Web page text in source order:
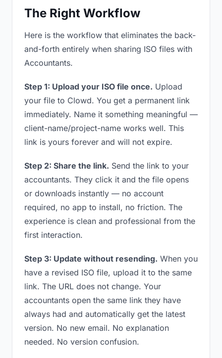
The Right Workflow
Here is the workflow that eliminates the back-
and-forth entirely when sharing ISO files with
Accountants.
Step 1: Upload your ISO file once. Upload
your file to Clowd. You get a permanent link
immediately. Name it something meaningful —
client-name/project-name works well. This
link is yours forever and will not expire.
Step 2: Share the link. Send the link to your
accountants. They click it and the file opens
or downloads instantly — no account
required, no app to install, no friction. The
experience is clean and professional from the
first interaction.
Step 3: Update without resending. When you
have a revised ISO file, upload it to the same
link. The URL does not change. Your
accountants open the same link they have
always had and automatically get the latest
version. No new email. No explanation
needed. No version confusion.